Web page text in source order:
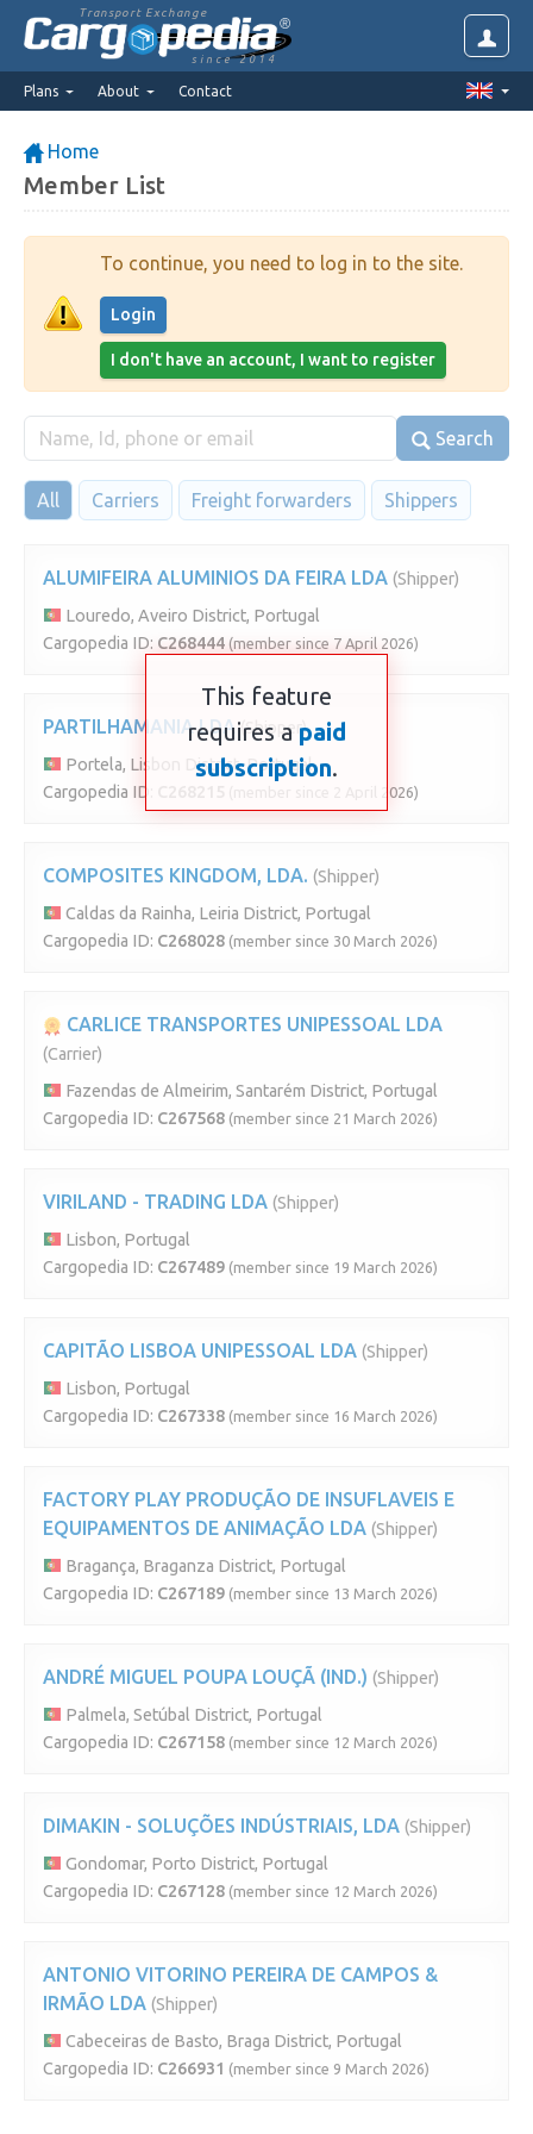
Transport Exchange
since 2014
Plans About Contact
Home
Member List
To continue, you need to log in to the site.
Login
I don't have an account, I want to register
Search
All Carriers Freight forwarders Shippers
ALUMIFEIRA ALUMINIOS DA FEIRA LDA (Shipper)
Louredo, Aveiro District, Portugal
Cargopedia ID: C268444 (member since 7 April 2026)
PARTILHAMANIA LDA (Shipper)
Portela, Lisbon District, Portugal
Cargopedia ID:
(member since 2 April 2026)
COMPOSITES KINGDOM, LDA. (Shipper)
Caldas da Rainha, Leiria District, Portugal
Cargopedia ID: C268028 (member since 30 March 2026)
CARLICE TRANSPORTES UNIPESSOAL LDA
(Carrier)
Fazendas de Almeirim, Santarém District, Portugal
Cargopedia ID: C267568 (member since 21 March 2026)
VIRILAND - TRADING LDA (Shipper)
Lisbon, Portugal
Cargopedia ID: C267489 (member since 19 March 2026)
CAPITÃO LISBOA UNIPESSOAL LDA (Shipper)
Lisbon, Portugal
Cargopedia ID: C267338 (member since 16 March 2026)
FACTORY PLAY PRODUÇÃO DE INSUFLAVEIS E
EQUIPAMENTOS DE ANIMAÇÃO LDA (Shipper)
Bragança, Braganza District, Portugal
Cargopedia ID: C267189 (member since 13 March 2026)
ANDRÉ MIGUEL POUPA LOUÇÃ (IND.) (Shipper)
Palmela, Setúbal District, Portugal
Cargopedia ID: C267158 (member since 12 March 2026)
DIMAKIN - SOLUÇÕES INDÚSTRIAIS, LDA (Shipper)
Gondomar, Porto District, Portugal
Cargopedia ID: C267128 (member since 12 March 2026)
ANTONIO VITORINO PEREIRA DE CAMPOS &
IRMÃO LDA (Shipper)
Cabeceiras de Basto, Braga District, Portugal
Cargopedia ID: C266931 (member since 9 March 2026)
This feature
requires a paid
subscription.